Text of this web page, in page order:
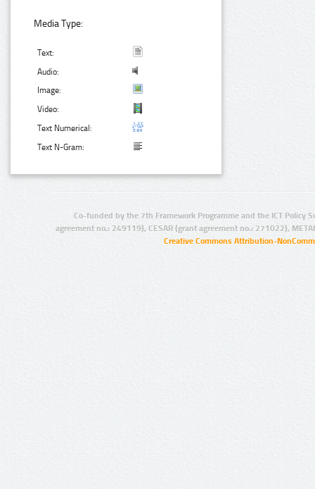
Media Type:
Text:
Audio:
Image:
Video:
Text Numerical:
Text N-Gram:
Co-funded by the 7th Framework Programme and the ICT Policy
agreement no.: 249119), CESAR (grant agreement no.: 271022),
Creative Commons Attribution-